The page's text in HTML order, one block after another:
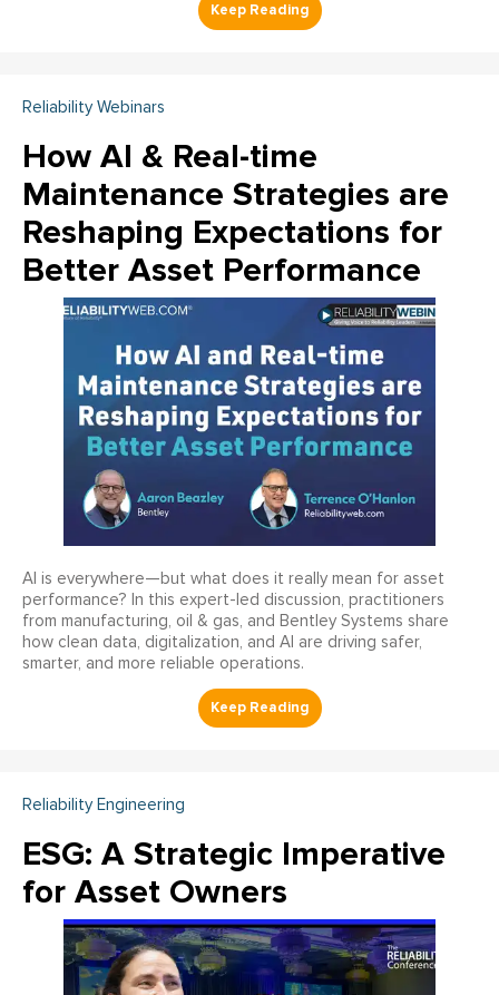
Reliability Webinars
How AI & Real-time
Maintenance Strategies are
Reshaping Expectations for
Better Asset Performance
AI is everywhere—but what does it really mean for asset
performance? In this expert-led discussion, practitioners
from manufacturing, oil & gas, and Bentley Systems share
how clean data, digitalization, and AI are driving safer,
smarter, and more reliable operations.
Reliability Engineering
ESG: A Strategic Imperative
for Asset Owners